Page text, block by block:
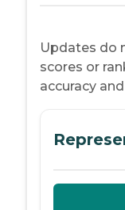
Updates do
scores or
accuracy